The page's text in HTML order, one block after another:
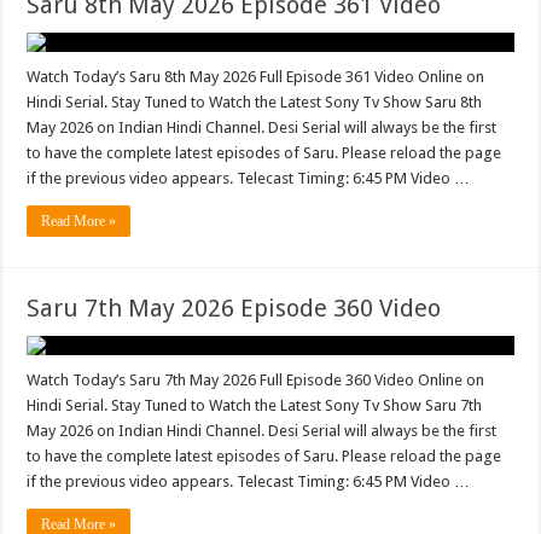
Watch Today’s Saru 8th May 2026 Full Episode 361 Video Online on
Hindi Serial. Stay Tuned to Watch the Latest Sony Tv Show Saru 8th
May 2026 on Indian Hindi Channel. Desi Serial will always be the first
to have the complete latest episodes of Saru. Please reload the page
if the previous video appears. Telecast Timing: 6:45 PM Video …
Read More »
Saru 7th May 2026 Episode 360 Video
Watch Today’s Saru 7th May 2026 Full Episode 360 Video Online on
Hindi Serial. Stay Tuned to Watch the Latest Sony Tv Show Saru 7th
May 2026 on Indian Hindi Channel. Desi Serial will always be the first
to have the complete latest episodes of Saru. Please reload the page
if the previous video appears. Telecast Timing: 6:45 PM Video …
Read More »